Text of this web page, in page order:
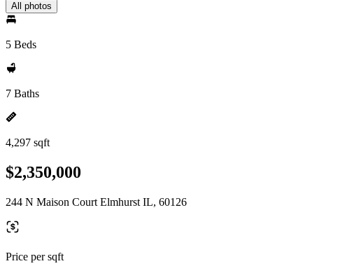
All photos
5 Beds
7 Baths
4,297 sqft
$2,350,000
244 N Maison Court Elmhurst IL, 60126
Price per sqft